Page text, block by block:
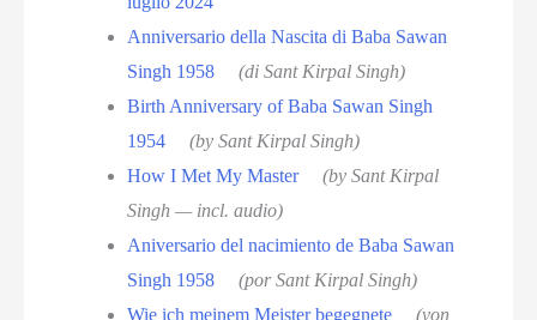
Anniversario della Nascita di Baba Sawan
Singh 1958
(di Sant Kirpal Singh)
Birth Anniversary of Baba Sawan Singh
1954
(by Sant Kirpal Singh)
How I Met My Master
(by Sant Kirpal
Singh — incl. audio)
Aniversario del nacimiento de Baba Sawan
Singh 1958
(por Sant Kirpal Singh)
Wie ich meinem Meister begegnete
(von